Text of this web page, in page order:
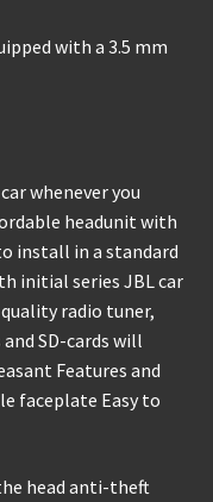
with a 3.5 mm
whenever you
headunit with
install in a standard
initial series JBL car
radio tuner,
SD-cards will
Features and
faceplate Easy to
head anti-theft